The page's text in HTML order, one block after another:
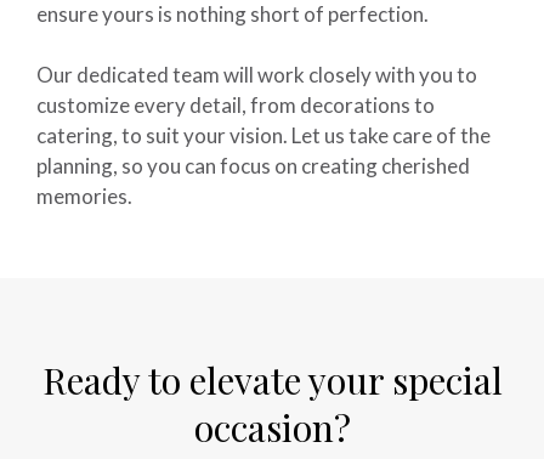
ensure yours is nothing short of perfection.
Our dedicated team will work closely with you to
customize every detail, from decorations to
catering, to suit your vision. Let us take care of the
planning, so you can focus on creating cherished
memories.
Ready to elevate your special
occasion?